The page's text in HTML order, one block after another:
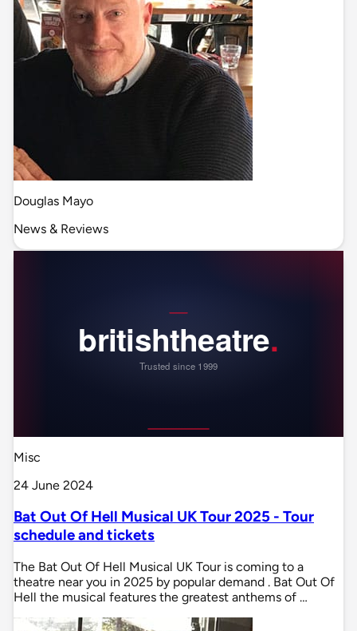
Douglas Mayo
News & Reviews
Misc
24 June 2024
Bat Out Of Hell Musical UK Tour 2025 - Tour
schedule and tickets
The Bat Out Of Hell Musical UK Tour is coming to a
theatre near you in 2025 by popular demand . Bat Out Of
Hell the musical features the greatest anthems of …